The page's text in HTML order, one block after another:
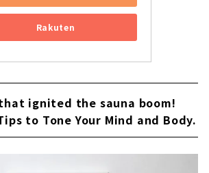
Rakuten
ignited the sauna boom!
to Tone Your Mind and Body.